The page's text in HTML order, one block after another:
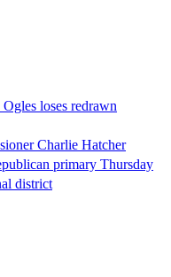
loses redrawn
Charlie Hatcher
primary Thursday
district